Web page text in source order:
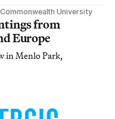
University
from
Europe
in Menlo Park,